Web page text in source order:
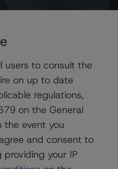
at AA (low);
Morningstar Confirms
(low), Trend Stable
Public Ratings to
(high), Stable Trend
Term Credit Ratings
R-1 (low), Stable
users to consult the
on up to date
regulations,
on the General
the event you
and consent to
your IP